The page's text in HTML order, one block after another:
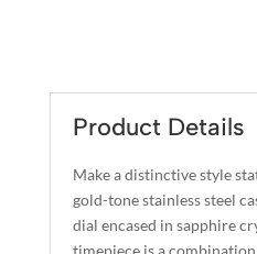
E
R
A
T
I
Product Details
Make a distinctive style
gold-tone stainless steel
dial encased in sapphire